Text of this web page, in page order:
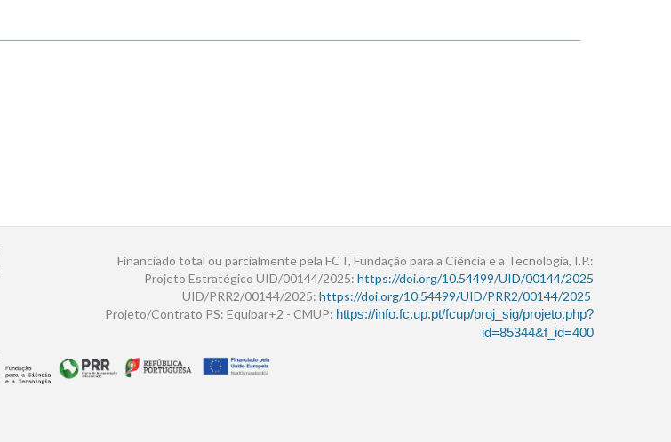
Financiado total ou parcialmente pela FCT, Fundação para a Ciência e a Tecnologia, I.P.:
Projeto Estratégico UID/00144/2025: https://doi.org/10.54499/UID/00144/2025
UID/PRR2/00144/2025: https://doi.org/10.54499/UID/PRR2/00144/2025
Projeto/Contrato PS: Equipar+2 - CMUP: https://info.fc.up.pt/fcup/proj_sig/projeto.php?
id=85344&f_id=400